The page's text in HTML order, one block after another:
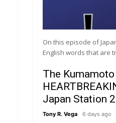
On this episode of
English words that are
The
Japan Station
Tony R. Vega 6 days ago